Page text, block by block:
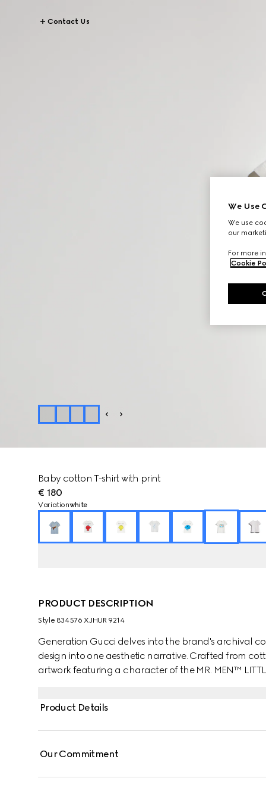
Contact Us
Baby cotton T-shirt with print
€ 180
Variationwhite
PRODUCT DESCRIPTION
Style ‎834576 XJHUR 9214
Generation Gucci delves into the brand's archival
design into one aesthetic narrative. Crafted from
artwork featuring a character of the MR. MEN™
Product Details
Our Commitment
We Use
We use
our
For more
Cookie